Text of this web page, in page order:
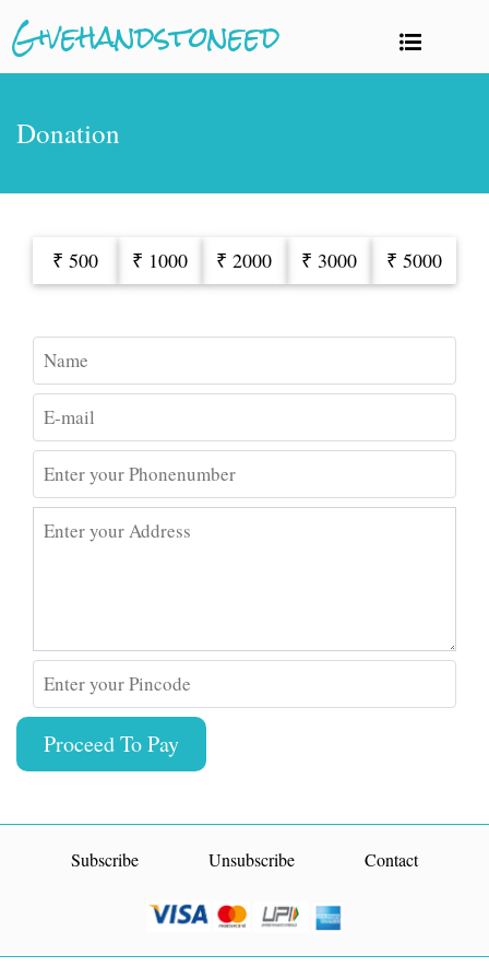
Givehandstoneed
Donation
₹ 500 ₹ 1000 ₹ 2000 ₹ 3000 ₹ 5000
Name
E-mail
Enter your Phonenumber
Enter your Address
Enter your Pincode
Proceed To Pay
Subscribe Unsubscribe Contact